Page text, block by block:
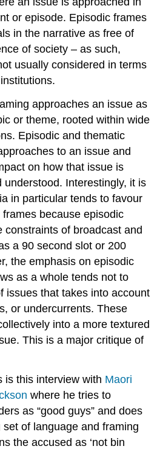
or episode. Episodic frames
in the narrative as free of
of society – as such,
usually considered in terms
approaches an issue as
or theme, rooted within wide
Episodic and thematic
to an issue and
on how that issue is
understood. Interestingly, it is
in particular tends to favour
because episodic
constraints of broadcast and
a 90 second slot or 200
the emphasis on episodic
as a whole tends not to
issues that takes into account
or undercurrents. These
into a more textured
This is a major critique of
is this interview with Maori
where he tries to
as “good guys” and does
of language and framing
the accused as ‘not bin